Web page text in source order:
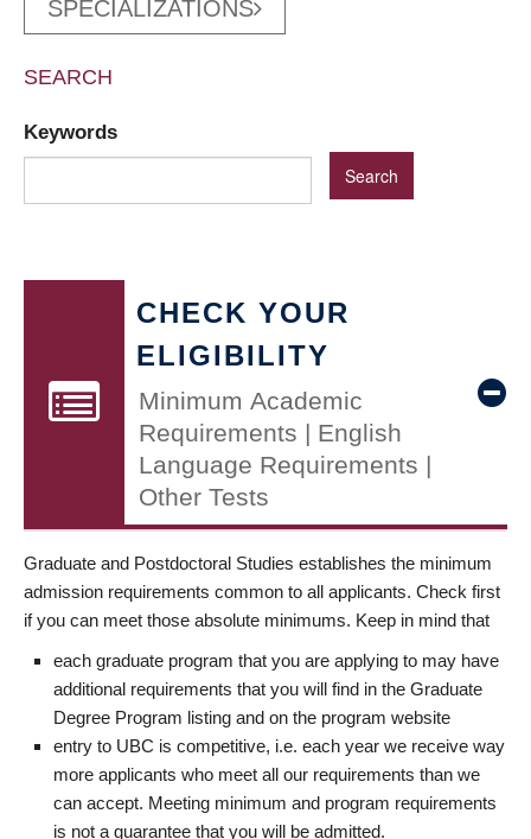
SPECIALIZATIONS
SEARCH
Keywords
CHECK YOUR
ELIGIBILITY
Minimum Academic
Requirements | English
Language Requirements |
Other Tests
Graduate and Postdoctoral Studies establishes the minimum
admission requirements common to all applicants. Check first
if you can meet those absolute minimums. Keep in mind that
each graduate program that you are applying to may have
additional requirements that you will find in the Graduate
Degree Program listing and on the program website
entry to UBC is competitive, i.e. each year we receive way
more applicants who meet all our requirements than we
can accept. Meeting minimum and program requirements
is not a guarantee that you will be admitted.